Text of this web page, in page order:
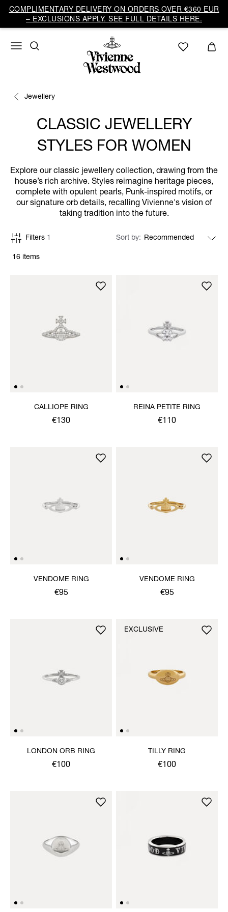
COMPLIMENTARY DELIVERY ON ORDERS OVER €360 EUR
– EXCLUSIONS APPLY. SEE FULL DETAILS HERE.
Jewellery
CLASSIC JEWELLERY
STYLES FOR WOMEN
Explore our classic jewellery collection, drawing from the
house’s rich archive. Styles reimagine heritage pieces,
complete with opulent pearls, Punk-inspired motifs, or
our signature orb details, recalling Vivienne's vision of
taking tradition into the future.
16 items
Filters 1 Sort by
CALLIOPE RING
€130
REINA PETITE RING
€110
VENDOME RING
€95
VENDOME RING
€95
LONDON ORB RING
€100
TILLY RING
€100
EXCLUSIVE